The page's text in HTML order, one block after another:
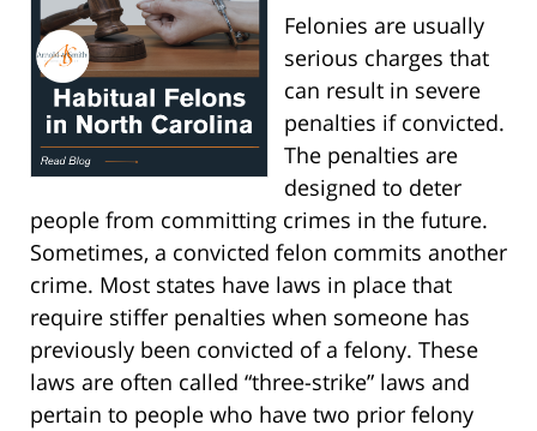
Felonies are usually
serious charges that
can result in severe
penalties if convicted.
The penalties are
designed to deter
people from committing crimes in the future.
Sometimes, a convicted felon commits another
crime. Most states have laws in place that
require stiffer penalties when someone has
previously been convicted of a felony. These
laws are often called “three-strike” laws and
pertain to people who have two prior felony